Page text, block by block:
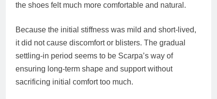
the shoes felt much more comfortable and natural.
Because the initial stiffness was mild and short-lived,
it did not cause discomfort or blisters. The gradual
settling-in period seems to be Scarpa’s way of
ensuring long-term shape and support without
sacrificing initial comfort too much.